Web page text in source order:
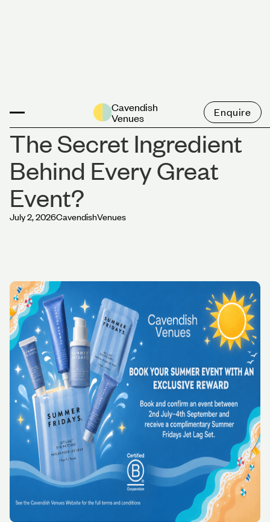
Cavendish
Venues
Enquire
The Secret Ingredient
Behind Every Great
Event?
July 2, 2026CavendishVenues